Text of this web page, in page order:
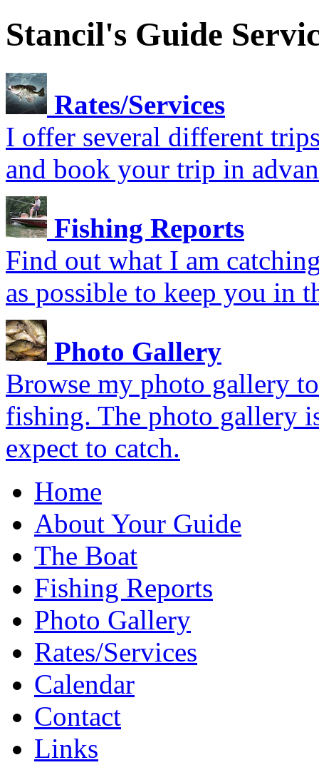
Stancil's Guide
Rates/Services
I offer several different
and book your trip in
Fishing Reports
Find out what I am
as possible to keep you in
Photo Gallery
Browse my photo gallery
fishing. The photo gallery
expect to catch.
Home
About Your Guide
The Boat
Fishing Reports
Photo Gallery
Rates/Services
Calendar
Contact
Links